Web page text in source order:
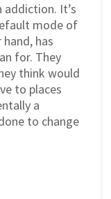
It’s
mode of
has
for. They
think would
to places
a
to change